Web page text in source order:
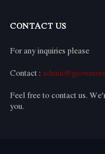
CONTACT US
For any inquiries please
Contact :
Feel free to contact us.
you.